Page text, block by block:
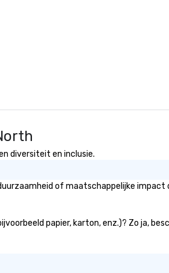
diversiteit en inclusie.
of maatschappelijke impact
papier, karton, enz.)? Zo ja,